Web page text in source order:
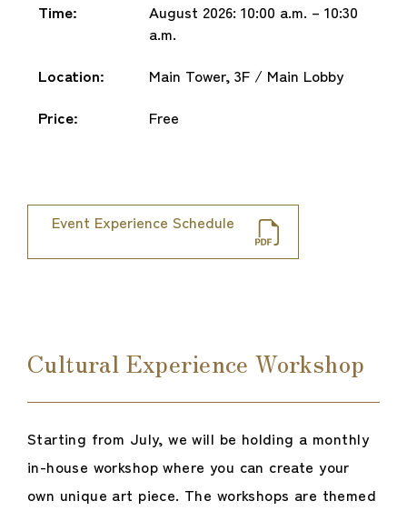
Time:
August 2026: 10:00 a.m. – 10:30
a.m.
Location:
Main Tower, 3F / Main Lobby
Price:
Free
Event Experience Schedule
Cultural Experience Workshop
Starting from July, we will be holding a monthly
in-house workshop where you can create your
own unique art piece. The workshops are themed